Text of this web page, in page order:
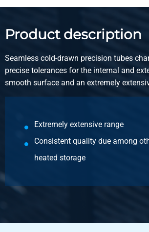
Article number
Description
Cd seaml Hydr Pneum PrecisionTube
5,5-6,5 m
Pieces weight in kg
Article number
5100-0012-615
Description
Cd seaml Hydr Pneum PrecisionTube
Product description
Seamless cold-drawn precision tubes
precise tolerances for the internal and
smooth surface and an extremely
Extremely extensive range
Consistent quality due among
heated storage